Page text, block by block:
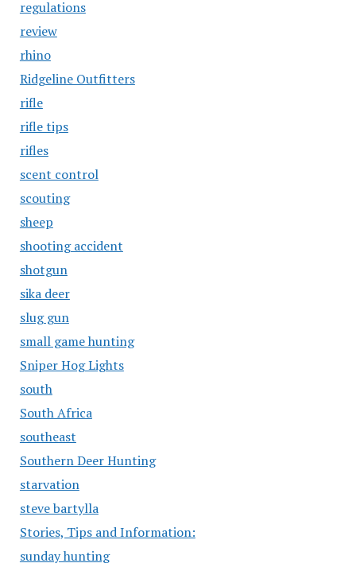
regulations
review
rhino
Ridgeline Outfitters
rifle
rifle tips
rifles
scent control
scouting
sheep
shooting accident
shotgun
sika deer
slug gun
small game hunting
Sniper Hog Lights
south
South Africa
southeast
Southern Deer Hunting
starvation
steve bartylla
Stories, Tips and Information:
sunday hunting